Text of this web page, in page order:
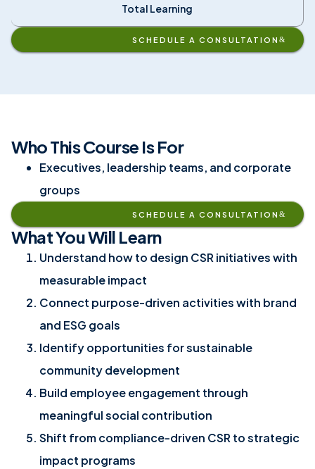
Total Learning
SCHEDULE A CONSULTATION
Who This Course Is For
Executives, leadership teams, and corporate
groups
SCHEDULE A CONSULTATION
What You Will Learn
Understand how to design CSR initiatives with
measurable impact
Connect purpose-driven activities with brand
and ESG goals
Identify opportunities for sustainable
community development
Build employee engagement through
meaningful social contribution
Shift from compliance-driven CSR to strategic
impact programs